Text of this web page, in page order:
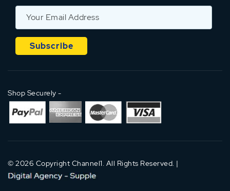
© 2026 Copyright Channel1. All Rights Reserved. |
Shop Securely -